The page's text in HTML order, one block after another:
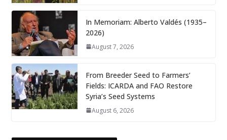
In Memoriam: Alberto Valdés (1935–
2026)
August 7, 2026
From Breeder Seed to Farmers’
Fields: ICARDA and FAO Restore
Syria’s Seed Systems
August 6, 2026